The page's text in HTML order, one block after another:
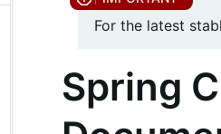
For the latest
Spring